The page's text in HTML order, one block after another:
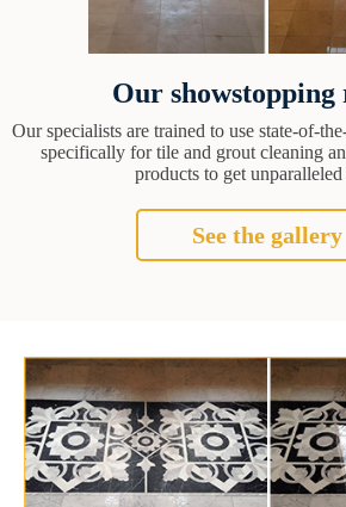
Our showstopping
Our specialists are trained to use state-of-
specifically for tile and grout cleaning
products to get unparalleled
See the gallery